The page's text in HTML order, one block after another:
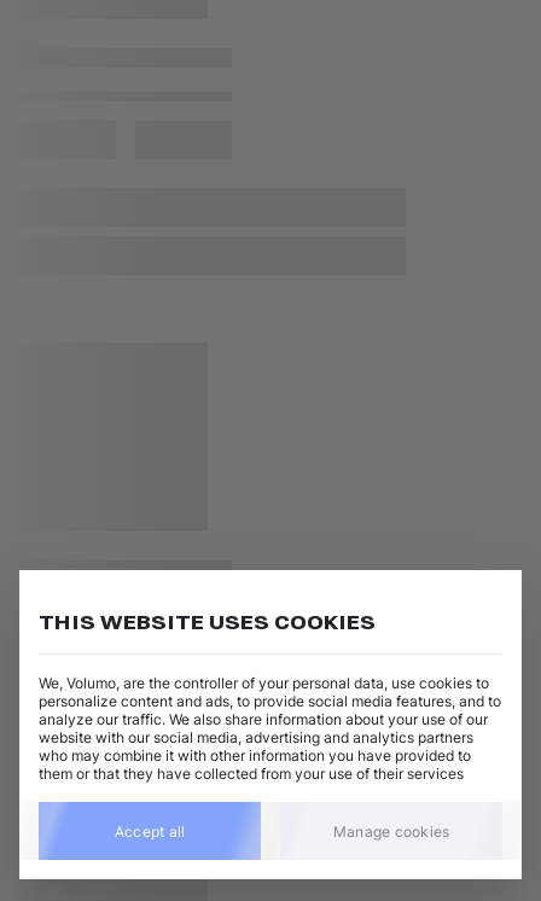
THIS WEBSITE USES COOKIES
We, Volumo, are the controller of your personal data, use cookies to
personalize content and ads, to provide social media features, and to
analyze our traffic. We also share information about your use of our
website with our social media, advertising and analytics partners
who may combine it with other information you have provided to
them or that they have collected from your use of their services
Accept all Manage cookies